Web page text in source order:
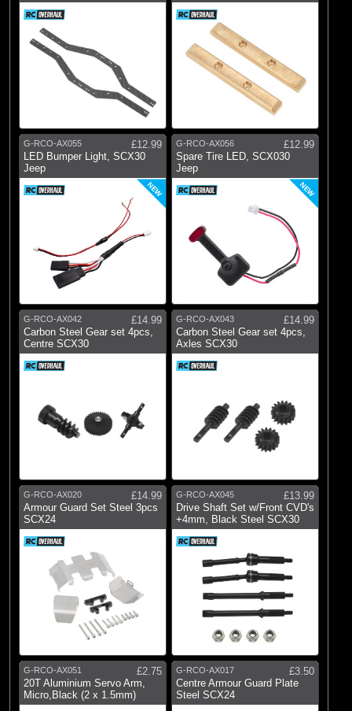
G-RCO-AX055
£12.99
LED Bumper Light, SCX30
Jeep
NEW
G-RCO-AX056
£12.99
Spare Tire LED, SCX030
Jeep
NEW
G-RCO-AX042
£14.99
Carbon Steel Gear set 4pcs,
Centre SCX30
G-RCO-AX043
£14.99
Carbon Steel Gear set 4pcs,
Axles SCX30
G-RCO-AX020
£14.99
Armour Guard Set Steel 3pcs
SCX24
G-RCO-AX045
£13.99
Drive Shaft Set w/Front CVD's
+4mm, Black Steel SCX30
G-RCO-AX051
£2.75
20T Aluminium Servo Arm,
Micro,Black (2 x 1.5mm)
G-RCO-AX017
£3.50
Centre Armour Guard Plate
Steel SCX24